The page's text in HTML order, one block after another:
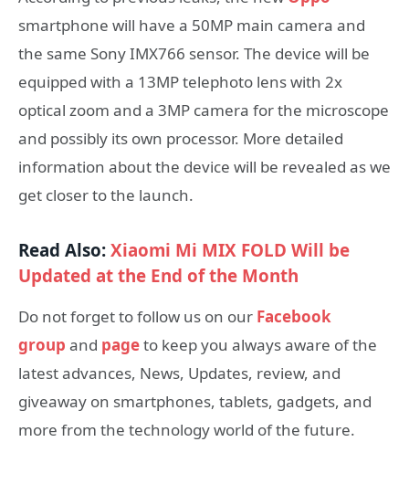
smartphone will have a 50MP main camera and
the same Sony IMX766 sensor. The device will be
equipped with a 13MP telephoto lens with 2x
optical zoom and a 3MP camera for the microscope
and possibly its own processor. More detailed
information about the device will be revealed as we
get closer to the launch.
Read Also:Xiaomi Mi MIX FOLD Will be
Updated at the End of the Month
Do not forget to follow us on our Facebook
group and pageto keep you always aware of the
latest advances, News, Updates, review, and
giveaway on smartphones, tablets, gadgets, and
more from the technology world of the future.